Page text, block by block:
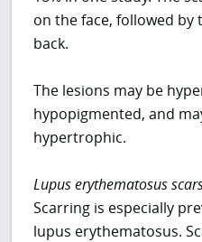
on the face, followed by
back.
The lesions may be
hypopigmented, and
hypertrophic.
Lupus erythematosus
Scarring is especially
lupus erythematosus.